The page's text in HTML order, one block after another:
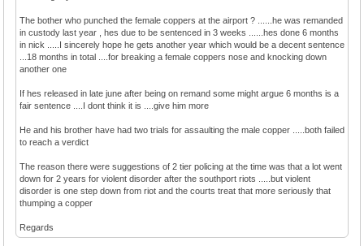
The bother who punched the female coppers at the airport ? ......he was remanded
in custody last year , hes due to be sentenced in 3 weeks ......hes done 6 months
in nick .....I sincerely hope he gets another year which would be a decent sentence
...18 months in total ....for breaking a female coppers nose and knocking down
another one
If hes released in late june after being on remand some might argue 6 months is a
fair sentence ....I dont think it is ....give him more
He and his brother have had two trials for assaulting the male copper .....both failed
to reach a verdict
The reason there were suggestions of 2 tier policing at the time was that a lot went
down for 2 years for violent disorder after the southport riots .....but violent
disorder is one step down from riot and the courts treat that more seriously that
thumping a copper
Regards